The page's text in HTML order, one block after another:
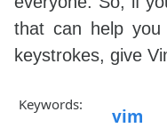
that can help
keystrokes, give
Keywords:
vim